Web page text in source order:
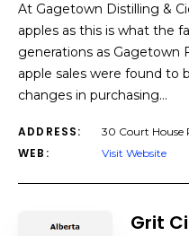
At Gagetown Distilling &
apples as this is what the
generations as Gagetown
apple sales were found to
changes in purchasing…
ADDRESS: 30 Court House
WEB: Visit Website
Grit